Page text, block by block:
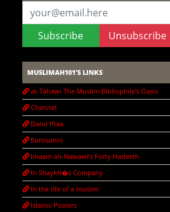
Subscribe Unsubscribe
MUSLIMAH101'S LINKS
at-Tahawi The Muslim Bibliophile's Oasis
Channel
Darul Iftaa
Eurosunni
Imaam an-Nawawi's Forty Hadeeth
In Shaykh�s Company
In the life of a muslim
Islamic Posters